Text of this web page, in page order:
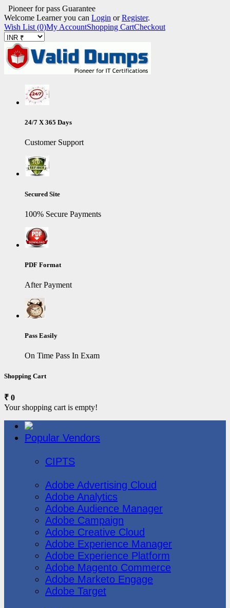
Pioneer for pass Guarantee
Welcome Learner you can Login orRegister.
Wish List (0)My AccountShopping CartCheckout
24/7 X 365 Days
Customer Support
Secured Site
100% Secure Payments
PDF Format
After Payment
Pass Easily
On Time Pass In Exam
Shopping Cart
₹ 0
Your shopping cart is empty!
Popular Vendors
CIPTS
Adobe Advertising Cloud
Adobe Analytics
Adobe Audience Manager
Adobe Campaign
Adobe Creative Cloud
Adobe Experience Manager
Adobe Experience Platform
Adobe Magento Commerce
Adobe Marketo Engage
Adobe Target